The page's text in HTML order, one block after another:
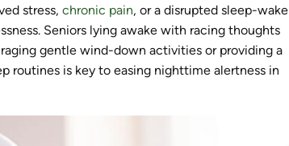
stress, chronic pain, or a disrupted sleep-wake
Seniors lying awake with racing thoughts
gentle wind-down activities or providing a
routines is key to easing nighttime alertness in